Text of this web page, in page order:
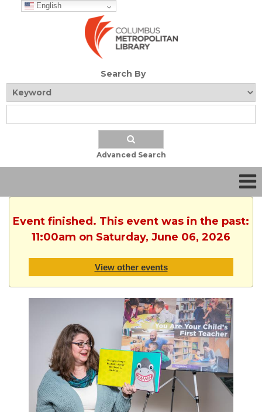
English
Search By
Advanced Search
Event finished. This event was in the past:
11:00am on Saturday, June 06, 2026
View other events